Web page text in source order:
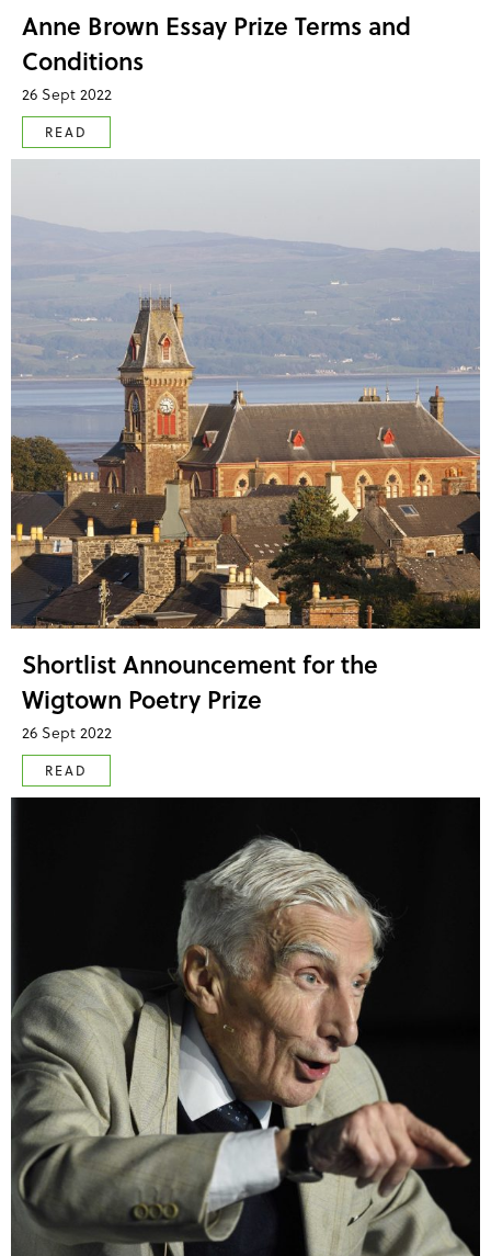
Anne Brown Essay Prize Terms and
Conditions
26 Sept 2022
READ
Shortlist Announcement for the
Wigtown Poetry Prize
26 Sept 2022
READ